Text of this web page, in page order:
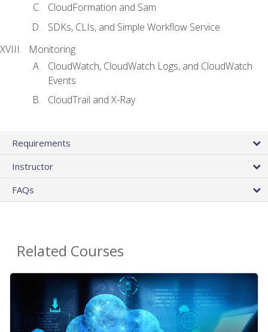
CloudFormation and Sam
SDKs, CLIs, and Simple Workflow Service
Monitoring
CloudWatch, CloudWatch Logs, and CloudWatch
Events
CloudTrail and X-Ray
Requirements
Instructor
FAQs
Related Courses